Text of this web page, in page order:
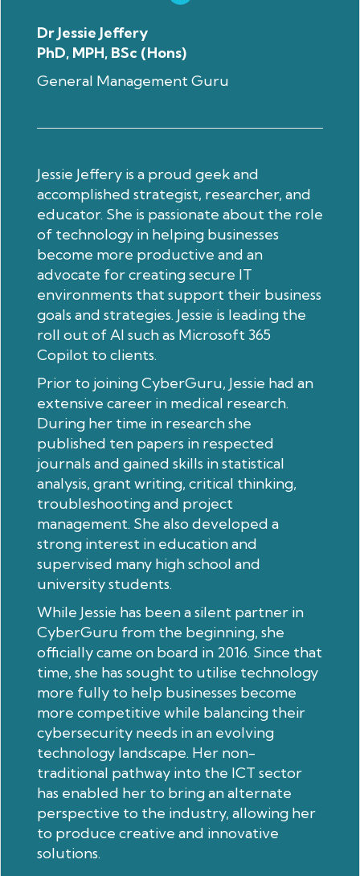
Dr Jessie Jeffery
PhD, MPH, BSc (Hons)
General Management Guru
Jessie Jeffery is a proud geek and
accomplished strategist, researcher, and
educator. She is passionate about the role
of technology in helping businesses
become more productive and an
advocate for creating secure IT
environments that support their business
goals and strategies. Jessie is leading the
roll out of AI such as Microsoft 365
Copilot to clients.
Prior to joining CyberGuru, Jessie had an
extensive career in medical research.
During her time in research she
published ten papers in respected
journals and gained skills in statistical
analysis, grant writing, critical thinking,
troubleshooting and project
management. She also developed a
strong interest in education and
supervised many high school and
university students.
While Jessie has been a silent partner in
CyberGuru from the beginning, she
officially came on board in 2016. Since that
time, she has sought to utilise technology
more fully to help businesses become
more competitive while balancing their
cybersecurity needs in an evolving
technology landscape. Her non-
traditional pathway into the ICT sector
has enabled her to bring an alternate
perspective to the industry, allowing her
to produce creative and innovative
solutions.